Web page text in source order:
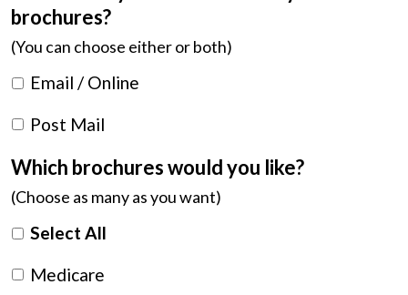
brochures?
(You can choose either or both)
Email / Online
Post Mail
Which brochures would you like?
(Choose as many as you want)
Select All
Medicare